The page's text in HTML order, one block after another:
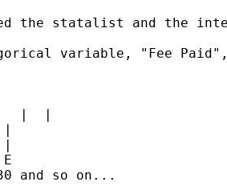
the statalist and the
variable, "Fee
|  |
and so on...